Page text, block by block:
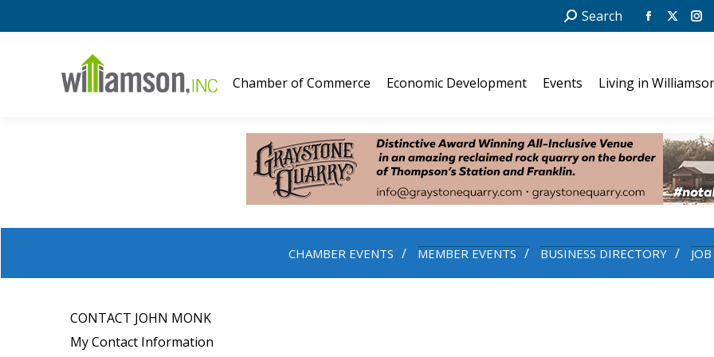
Search:
Search
Facebook
in
window
X
in
window
in
Chamber of Commerce Economic Development Events Living in
CHAMBER EVENTS MEMBER EVENTS BUSINESS DIRECTORY
CONTACT JOHN MONK
My Contact Information